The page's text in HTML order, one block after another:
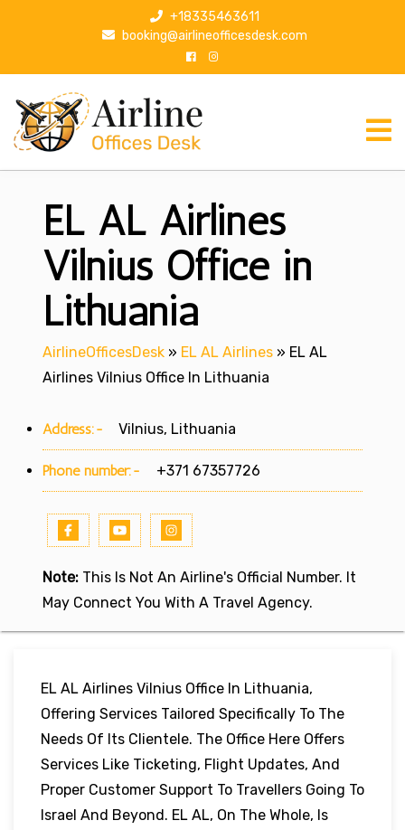
p
+18335463611
booking@airlineofficesdesk.com
EL AL Airlines
Vilnius Office in
Lithuania
AirlineOfficesDesk » EL AL Airlines » EL AL
Airlines Vilnius Office In Lithuania
Address:- Vilnius, Lithuania
Phone number:- +371 67357726
Note: This Is Not An Airline's Official Number. It
May Connect You With A Travel Agency.
EL AL Airlines Vilnius Office In Lithuania,
Offering Services Tailored Specifically To The
Needs Of Its Clientele. The Office Here Offers
Services Like Ticketing, Flight Updates, And
Proper Customer Support To Travellers Going To
Israel And Beyond. EL AL, On The Whole, Is